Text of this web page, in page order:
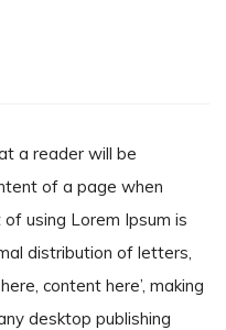
a reader will be
of a page when
using Lorem Ipsum is
distribution of letters,
content here’, making
desktop publishing